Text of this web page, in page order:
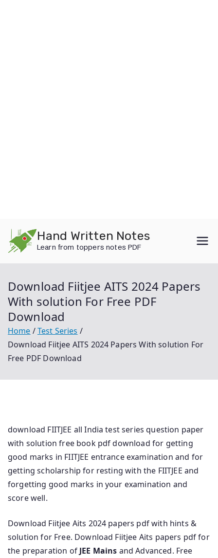
content
Hand Written Notes
Learn from toppers notes PDF
Download Fiitjee AITS 2024 Papers
With solution For Free PDF
Download
Home
Test Series
Download Fiitjee AITS 2024 Papers With solution For
Free PDF Download
download FIITJEE all India test series question paper
with solution free book pdf download for getting
good marks in FIITJEE entrance examination and for
getting scholarship for resting with the FIITJEE and
forgetting good marks in your examination and
score well.
Download Fiitjee Aits 2024 papers pdf with hints &
solution for Free. Download Fiitjee Aits papers pdf for
the preparation of JEE Mains and Advanced. Free